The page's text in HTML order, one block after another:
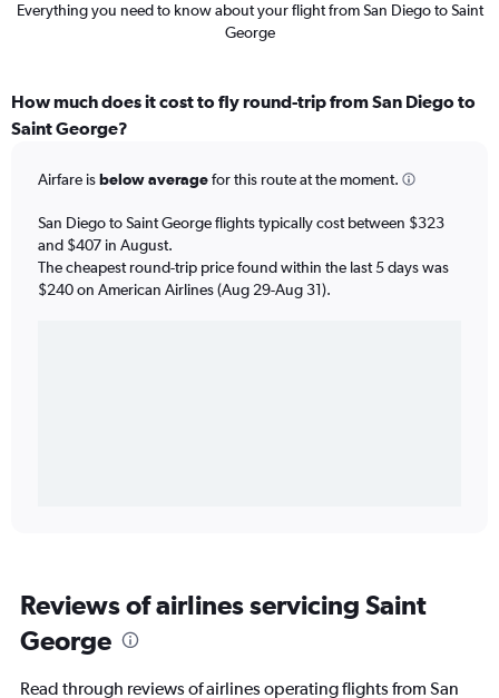
Everything you need to know about your flight from San Diego to Saint
George
How much does it cost to fly round-trip from San Diego to
Saint George?
Airfare isbelow averagefor this route at the moment.
San Diego to Saint George flights typically cost between $323
and $407 in August.
The cheapest round-trip price found within the last 5 days was
$240 on American Airlines (Aug 29-Aug 31).
Reviews of airlines servicing Saint
George
Read through reviews of airlines operating flights from San